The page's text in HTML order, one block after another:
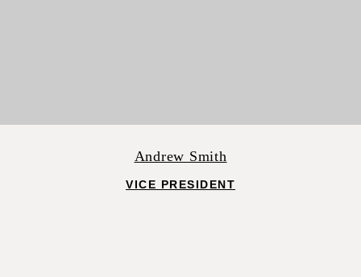
Andrew Smith
VICE PRESIDENT